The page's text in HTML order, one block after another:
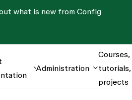
what is new from Config
Administration
Courses,
tutorials,
projects